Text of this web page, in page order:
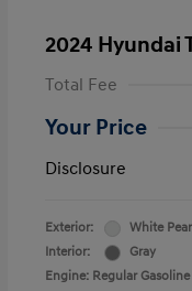
2024 Hyundai
Total Fee
Your Price
Disclosure
Exterior:
White
Interior:
Gray
Engine: Regular